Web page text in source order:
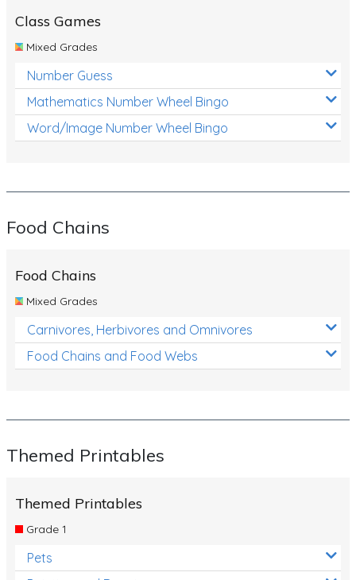
Class Games
Mixed Grades
Number Guess
Mathematics Number Wheel Bingo
Word/Image Number Wheel Bingo
Food Chains
Food Chains
Mixed Grades
Carnivores, Herbivores and Omnivores
Food Chains and Food Webs
Themed Printables
Themed Printables
Grade 1
Pets